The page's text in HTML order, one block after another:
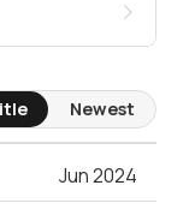
Jun 2024
Newest